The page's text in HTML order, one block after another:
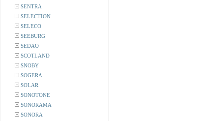
SENTRA
SELECTION
SELECO
SEEBURG
SEDAO
SCOTLAND
SNOBY
SOGERA
SOLAR
SONOTONE
SONORAMA
SONORA